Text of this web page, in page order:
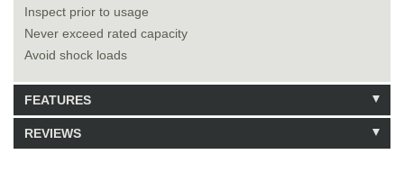
Inspect prior to usage
Never exceed rated capacity
Avoid shock loads
FEATURES
Model: 9141020
REVIEWS